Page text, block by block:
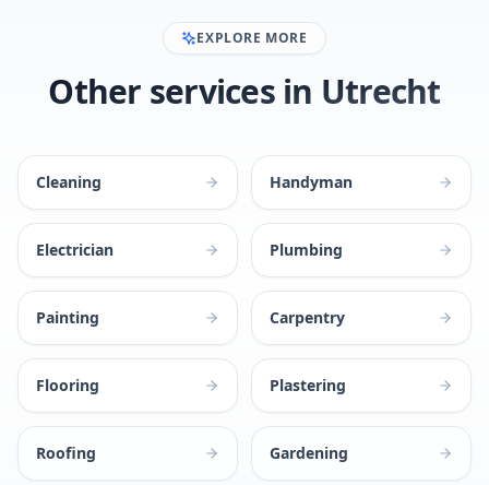
EXPLORE MORE
Other services in Utrecht
Cleaning Handyman
Electrician Plumbing
Painting Carpentry
Flooring Plastering
Roofing Gardening